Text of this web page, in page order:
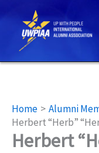
content
Home
Alumni
Herbert “Herb”
Herbert